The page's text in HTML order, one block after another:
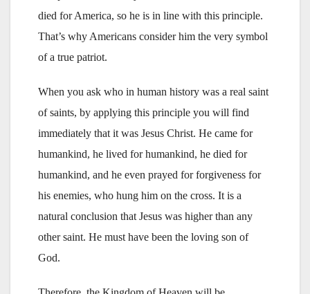
died for America, so he is in line with this principle.
That’s why Americans consider him the very symbol
of a true patriot.
When you ask who in human history was a real saint
of saints, by applying this principle you will find
immediately that it was Jesus Christ. He came for
humankind, he lived for humankind, he died for
humankind, and he even prayed for forgiveness for
his enemies, who hung him on the cross. It is a
natural conclusion that Jesus was higher than any
other saint. He must have been the loving son of
God.